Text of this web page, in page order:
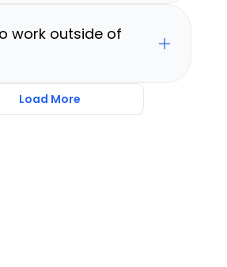
work outside of
Load More